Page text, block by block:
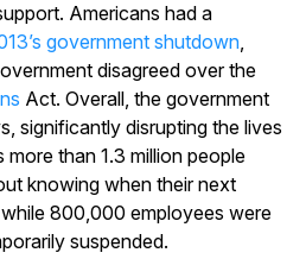
Americans had a
government shutdown,
disagreed over the
Act. Overall, the government
significantly disrupting the lives
than 1.3 million people
knowing when their next
800,000 employees were
suspended.